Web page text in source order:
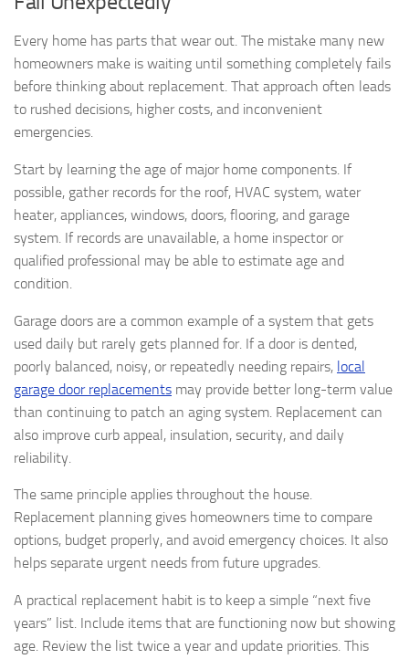
Every home has parts that wear out. The mistake many new
homeowners make is waiting until something completely fails
before thinking about replacement. That approach often leads
to rushed decisions, higher costs, and inconvenient
emergencies.
Start by learning the age of major home components. If
possible, gather records for the roof, HVAC system, water
heater, appliances, windows, doors, flooring, and garage
system. If records are unavailable, a home inspector or
qualified professional may be able to estimate age and
condition.
Garage doors are a common example of a system that gets
used daily but rarely gets planned for. If a door is dented,
poorly balanced, noisy, or repeatedly needing repairs, local
garage door replacements may provide better long-term value
than continuing to patch an aging system. Replacement can
also improve curb appeal, insulation, security, and daily
reliability.
The same principle applies throughout the house.
Replacement planning gives homeowners time to compare
options, budget properly, and avoid emergency choices. It also
helps separate urgent needs from future upgrades.
A practical replacement habit is to keep a simple “next five
years” list. Include items that are functioning now but showing
age. Review the list twice a year and update priorities. This